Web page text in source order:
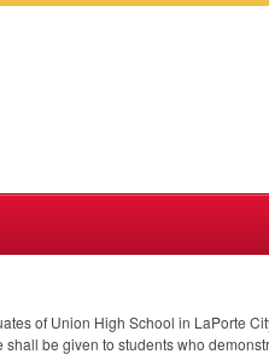
of Union High School in LaPorte
be given to students who